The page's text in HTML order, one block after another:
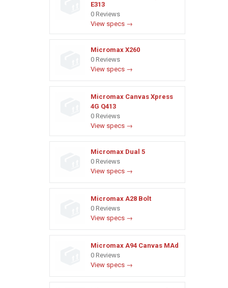
E313
0 Reviews
View specs →
Micromax X260
0 Reviews
View specs →
Micromax Canvas Xpress
4G Q413
0 Reviews
View specs →
Micromax Dual 5
0 Reviews
View specs →
Micromax A28 Bolt
0 Reviews
View specs →
Micromax A94 Canvas MAd
0 Reviews
View specs →